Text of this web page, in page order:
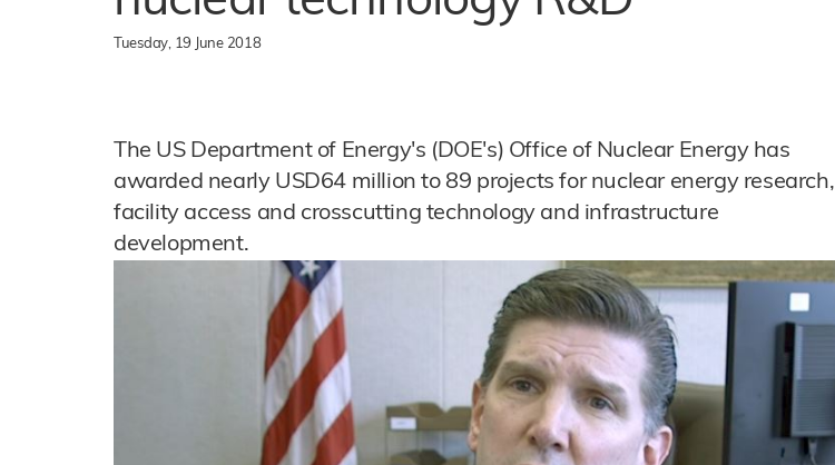
Tuesday, 19 June 2018
The US Department of Energy's (DOE's) Office of Nuclear Energy has
awarded nearly USD64 million to 89 projects for nuclear energy research,
facility access and crosscutting technology and infrastructure
development.